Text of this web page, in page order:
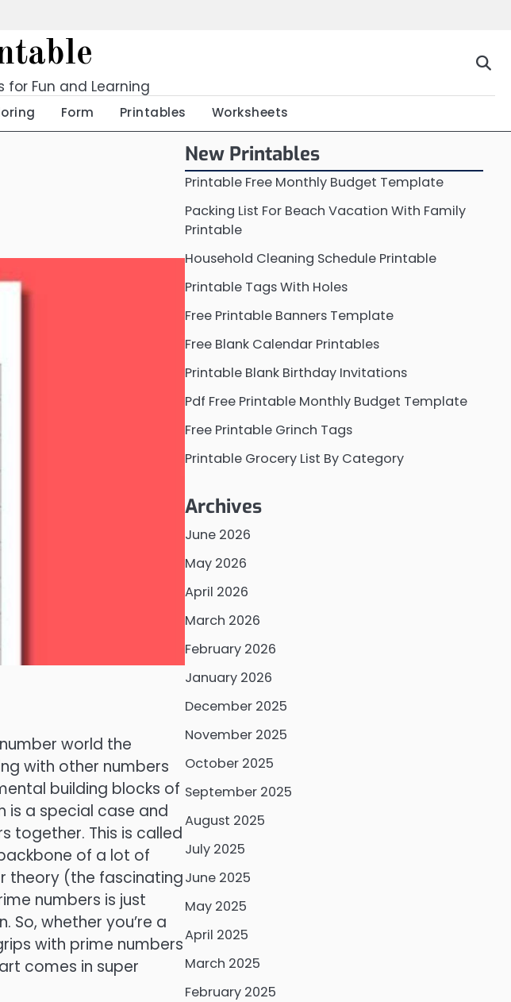
for Fun and Learning
Form Printables Worksheets
world the
with other numbers
building blocks of
is a special case and
together. This is called
of a lot of
theory (the fascinating
numbers is just
whether you’re a
with prime numbers
comes in super
New Printables
Printable Free Monthly Budget Template
Packing List For Beach Vacation With Family
Printable
Household Cleaning Schedule Printable
Printable Tags With Holes
Free Printable Banners Template
Free Blank Calendar Printables
Printable Blank Birthday Invitations
Pdf Free Printable Monthly Budget Template
Free Printable Grinch Tags
Printable Grocery List By Category
Archives
June 2026
May 2026
April 2026
March 2026
February 2026
January 2026
December 2025
November 2025
October 2025
September 2025
August 2025
July 2025
June 2025
May 2025
April 2025
March 2025
February 2025